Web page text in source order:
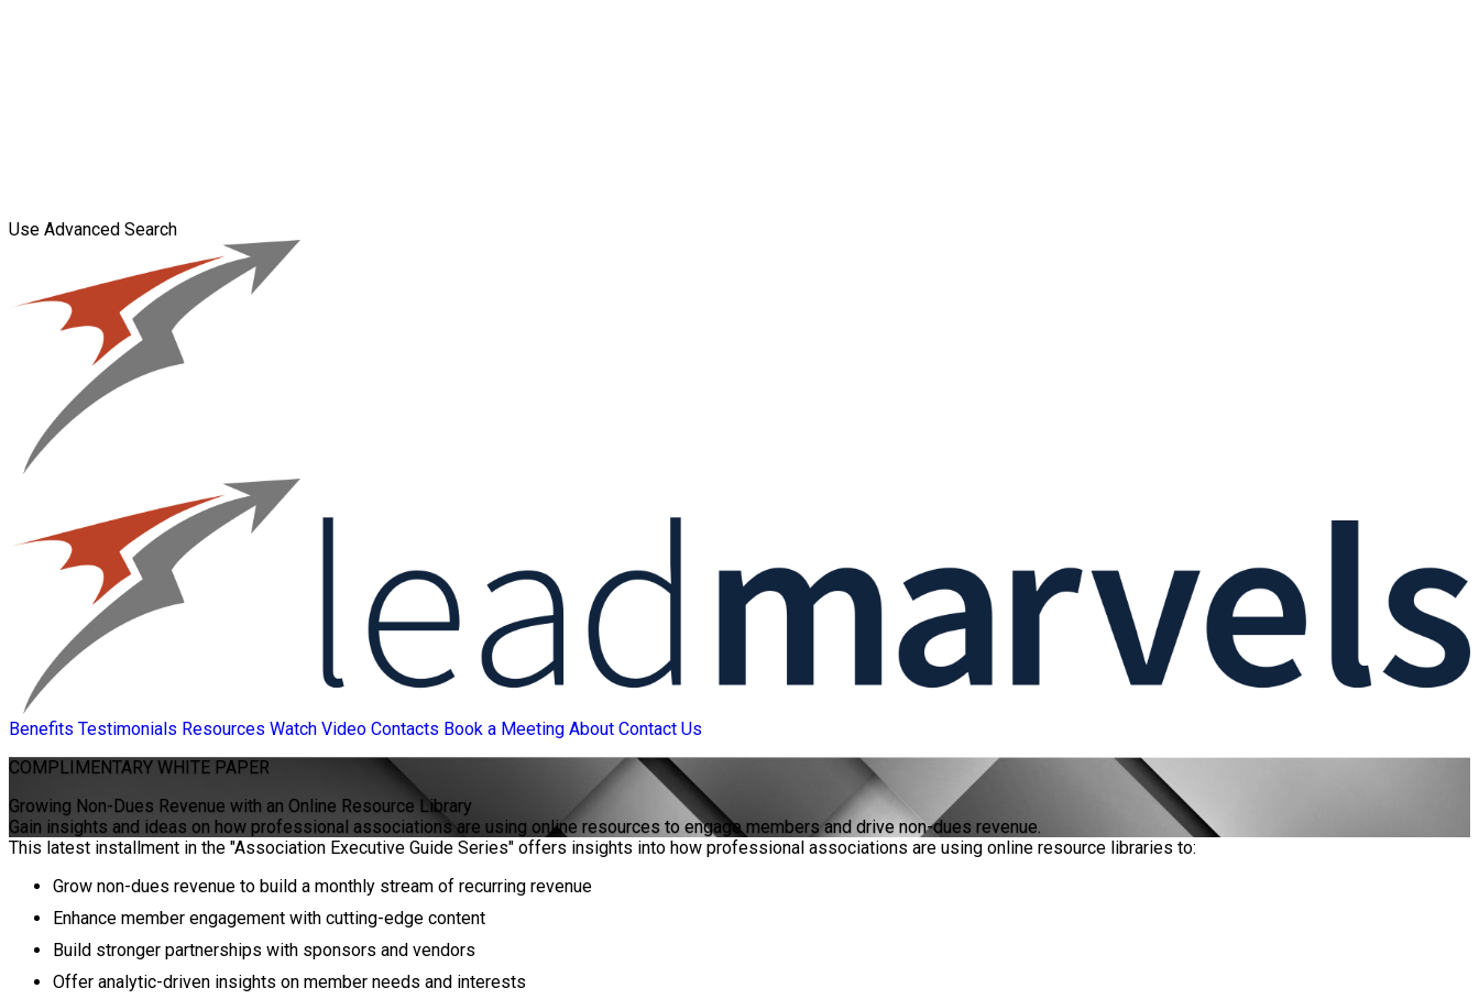
Use Advanced Search
Benefits Testimonials Resources Watch Video Contacts Book a Meeting About Contact Us
COMPLIMENTARY WHITE PAPER
Growing Non-Dues Revenue with an Online Resource Library
Gain insights and ideas on how professional associations are using online resources to engage members and drive non-dues revenue.
This latest installment in the "Association Executive Guide Series" offers insights into how professional associations are using online resource libraries to:
Grow non-dues revenue to build a monthly stream of recurring revenue
Enhance member engagement with cutting-edge content
Build stronger partnerships with sponsors and vendors
Offer analytic-driven insights on member needs and interests